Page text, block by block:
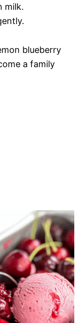
milk.
blueberry
a family